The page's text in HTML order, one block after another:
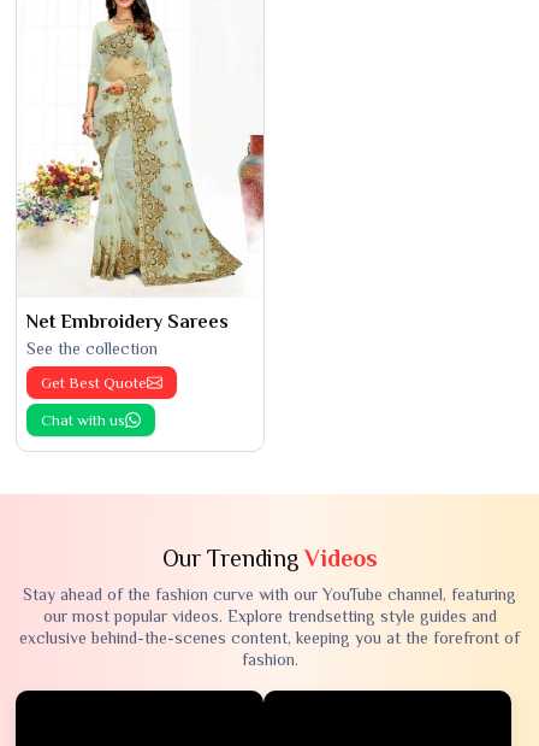
Net Embroidery Sarees
See the collection
Get Best Quote
Chat with us
Our TrendingVideos
Stay ahead of the fashion curve with our YouTube channel, featuring
our most popular videos. Explore trendsetting style guides and
exclusive behind-the-scenes content, keeping you at the forefront of
fashion.